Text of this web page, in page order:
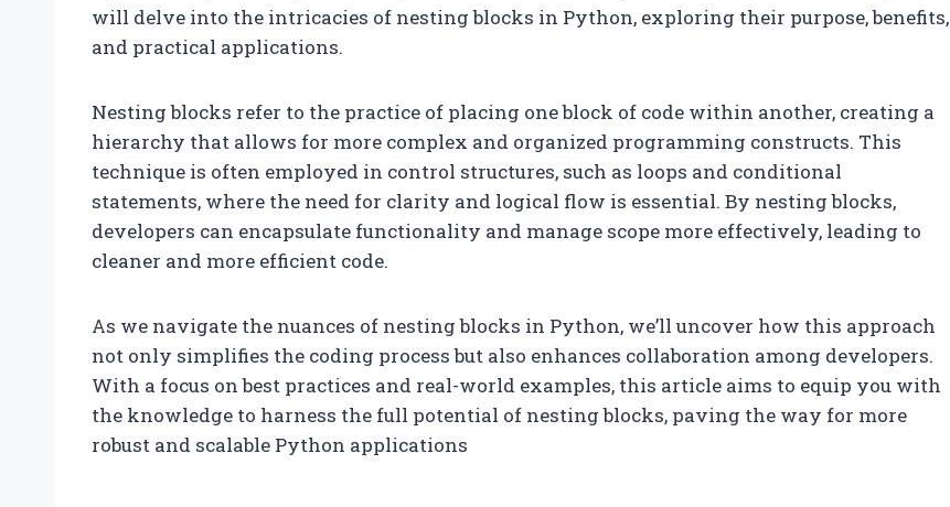
will delve into the intricacies of nesting blocks in Python, exploring their purpose, benefits,
and practical applications.
Nesting blocks refer to the practice of placing one block of code within another, creating a
hierarchy that allows for more complex and organized programming constructs. This
technique is often employed in control structures, such as loops and conditional
statements, where the need for clarity and logical flow is essential. By nesting blocks,
developers can encapsulate functionality and manage scope more effectively, leading to
cleaner and more efficient code.
As we navigate the nuances of nesting blocks in Python, we’ll uncover how this approach
not only simplifies the coding process but also enhances collaboration among developers.
With a focus on best practices and real-world examples, this article aims to equip you with
the knowledge to harness the full potential of nesting blocks, paving the way for more
robust and scalable Python applications